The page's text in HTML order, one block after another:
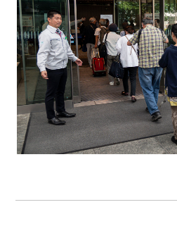
Monozukuri (manufacturing) JAMA
follow us